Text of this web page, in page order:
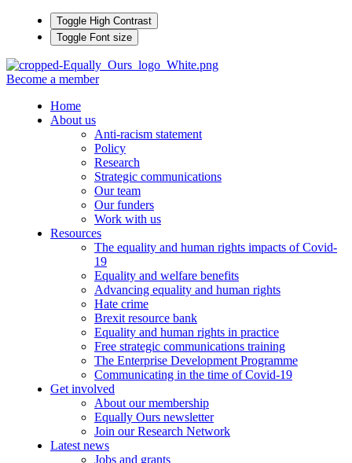
Toggle High Contrast
Toggle Font size
Become a member
Home
About us
Anti-racism statement
Policy
Research
Strategic communications
Our team
Our funders
Work with us
Resources
The equality and human rights impacts of Covid-
19
Equality and welfare benefits
Advancing equality and human rights
Hate crime
Brexit resource bank
Equality and human rights in practice
Free strategic communications training
The Enterprise Development Programme
Communicating in the time of Covid-19
Get involved
About our membership
Equally Ours newsletter
Join our Research Network
Latest news
Jobs and grants